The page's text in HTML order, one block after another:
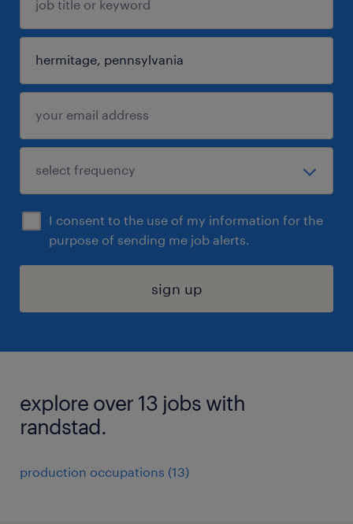
I consent to the use of my information for the
purpose of sending me job alerts.
sign up
explore over 13 jobs with
randstad.
production occupations (13)